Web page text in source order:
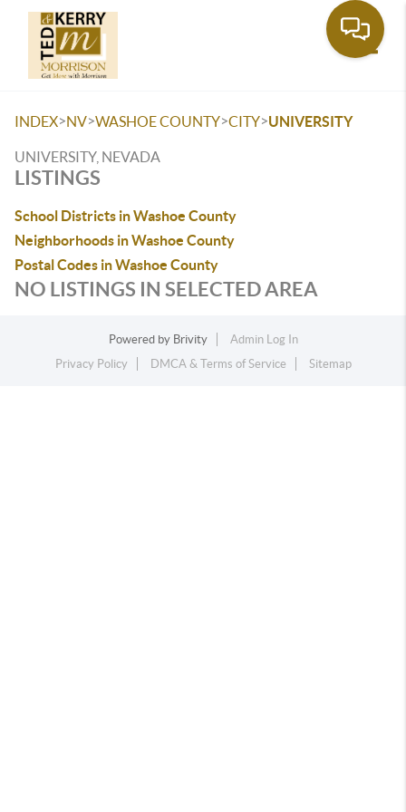
INDEX>NV>WASHOE COUNTY>CITY>UNIVERSITY
UNIVERSITY, NEVADA
LISTINGS
School Districts in Washoe County
Neighborhoods in Washoe County
Postal Codes in Washoe County
NO LISTINGS IN SELECTED AREA
Powered by Brivity
Admin Log In
Privacy Policy
DMCA & Terms of Service Sitemap